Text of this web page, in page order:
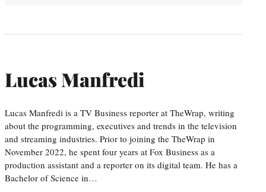
Lucas Manfredi
Lucas Manfredi is a TV Business reporter at TheWrap, writing
about the programming, executives and trends in the television
and streaming industries. Prior to joining the TheWrap in
November 2022, he spent four years at Fox Business as a
production assistant and a reporter on its digital team. He has a
Bachelor of Science in…